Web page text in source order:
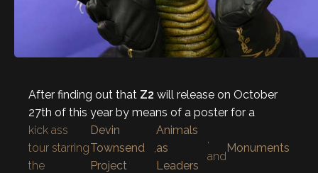
After finding out that Z2 will release on October
27th of this year by means of a poster for a
kick ass
tour starring
the
Devin
Townsend
Project
Animals
as
Leaders
,
and
Monuments